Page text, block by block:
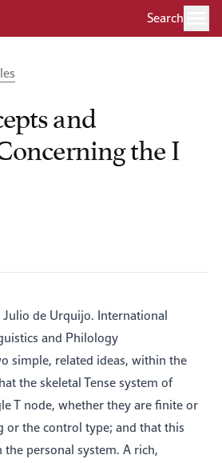
Search
and
the I
de Urquijo. International
and Philology
simple, related ideas, within the
the skeletal Tense system of
T node, whether they are finite or
or the control type; and that this
personal system. A rich,